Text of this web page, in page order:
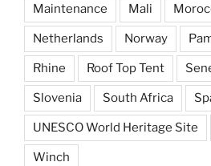
Maintenance Mali
Netherlands Norway
Rhine Roof Top Tent
Slovenia South Africa
UNESCO World Heritage Site
Winch